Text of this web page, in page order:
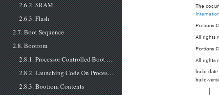
2.6.2. SRAM
2.6.3. Flash
2.7. Boot Sequence
2.8. Bootrom
2.8.1. Processor Controlled Boot Sequence
2.8.2. Launching Code On Processor Core 1
2.8.3. Bootrom Contents
The
Portions
All rights
Portions
All rights
build-
build-